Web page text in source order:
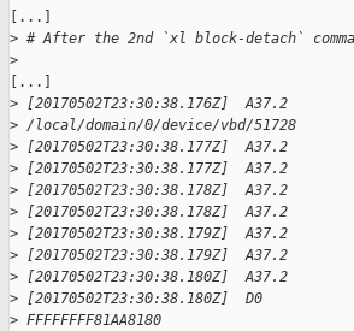
[...]
> # After the 2nd `xl block-detach`
>
[...]
> [20170502T23:30:38.176Z]
> /local/domain/0/device/vbd/51728
> [20170502T23:30:38.177Z]  A37.2
> [20170502T23:30:38.177Z]  A37.2
> [20170502T23:30:38.178Z]  A37.2
> [20170502T23:30:38.178Z]  A37.2
> [20170502T23:30:38.179Z]  A37.2
> [20170502T23:30:38.179Z]  A37.2
> [20170502T23:30:38.180Z]  A37.2
> [20170502T23:30:38.180Z]  D0
> FFFFFFFF81AA8180